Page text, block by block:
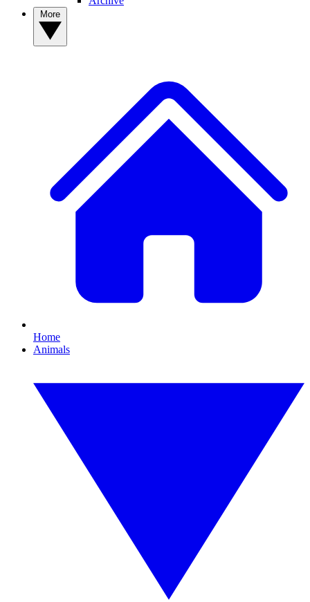
Home
Animals